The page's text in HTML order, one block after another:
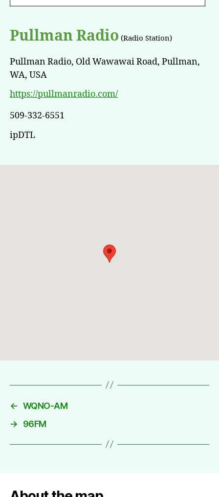
Pullman Radio (Radio Station)
Pullman Radio, Old Wawawai Road, Pullman,
WA, USA
https://pullmanradio.com/
509-332-6551
ipDTL
← WQNO-AM
→
96FM